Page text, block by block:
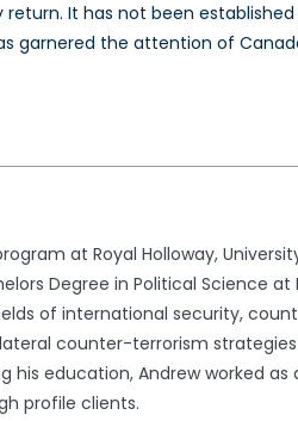
It has not been
garnered the attention of
at Royal Holloway,
Degree in Political Science at
of international security,
counter-terrorism
his education, Andrew worked as
profile clients.